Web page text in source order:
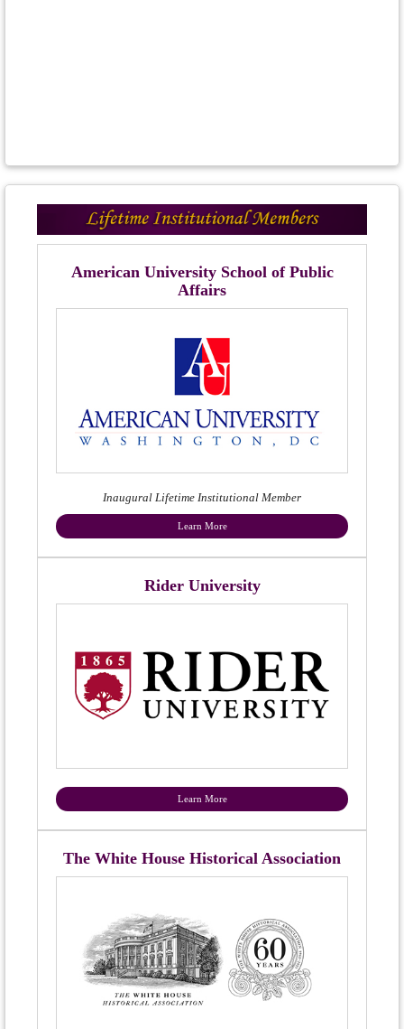
American University School of Public
Affairs
Inaugural Lifetime Institutional Member
Learn More
Rider University
Learn More
The White House Historical Association